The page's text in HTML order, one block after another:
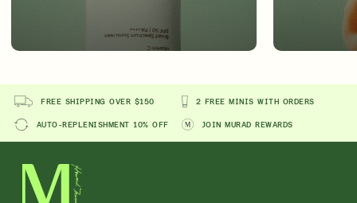
FREE SHIPPING OVER $150 2 FREE MINIS WITH ORDERS
AUTO-REPLENISHMENT 10% OFF JOIN MURAD REWARDS